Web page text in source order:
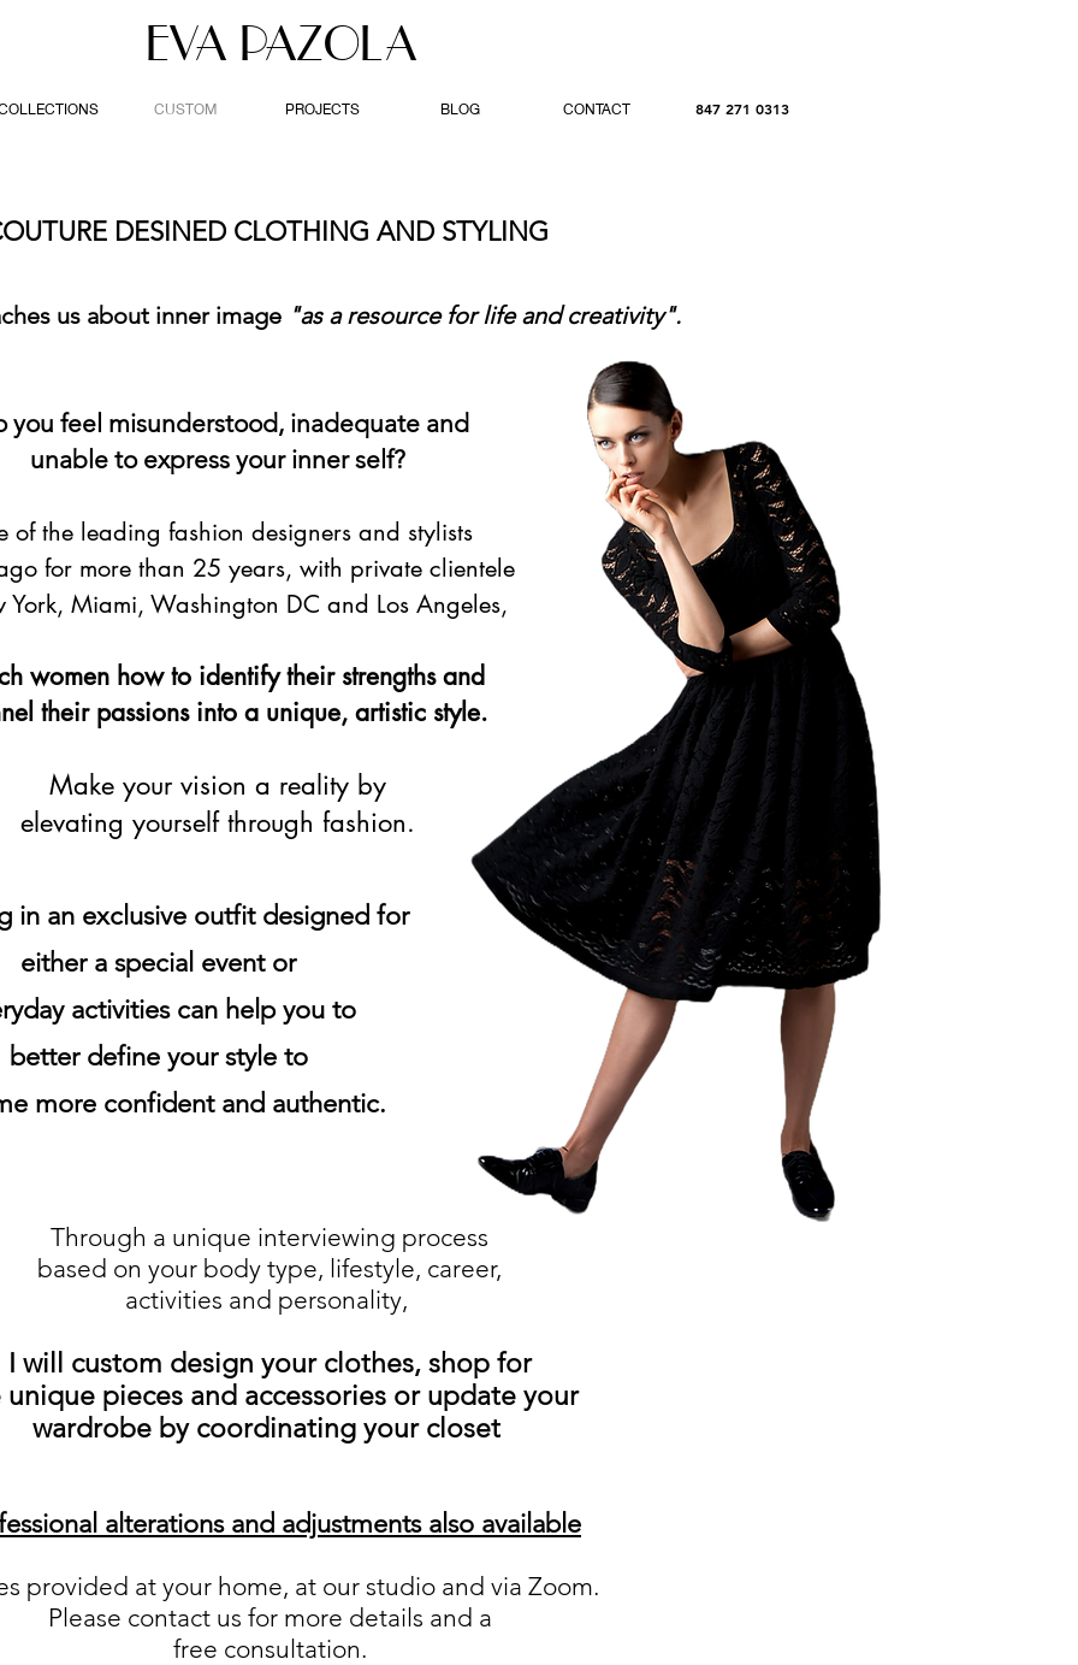
EVA PAZOLA
CUSTOM PROJECTS BLOG CONTACT 847 271 0313
DESINED CLOTHING AND STYLING
us about inner image "as a resource for life and creativity".
you feel misunderstood, inadequate and
unable to express your inner self?
of the leading fashion designers and stylists
for more than 25 years, with private clientele
York, Miami, Washington DC and Los Angeles,
women how to identify their strengths and
their passions ​into a unique, artistic style.
Make your vision a reality by
elevating yourself through fashion.
in an exclusive outfit designed for
either a special event or
activities can help you to
better define your style to
more confident and authentic.
Through a unique interviewing process
based on your body type, lifestyle, career,
activities and personality,
I will custom design your clothes, shop for
unique pieces and accessories or update your
wardrobe by coordinating your closet
alterations and adjustments also available
provided at your home, at our studio and via Zoom.
Please contact us for more details and a
free consultation.